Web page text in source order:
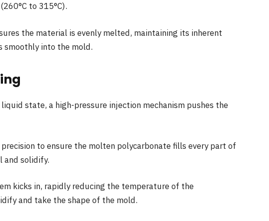
to 315°C).
the material is evenly melted, maintaining its inherent
smoothly into the mold.
state, a high-pressure injection mechanism pushes the
to ensure the molten polycarbonate fills every part of
and solidify.
kicks in, rapidly reducing the temperature of the
and take the shape of the mold.